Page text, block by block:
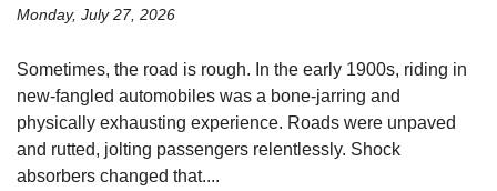
Monday, July 27, 2026
Sometimes, the road is rough. In the early 1900s, riding in
new-fangled automobiles was a bone-jarring and
physically exhausting experience. Roads were unpaved
and rutted, jolting passengers relentlessly. Shock
absorbers changed that....